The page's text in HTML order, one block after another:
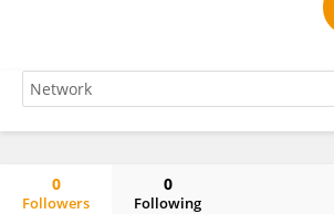
0
Followers
0
Following